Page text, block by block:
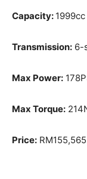
Capacity: 1999cc
Transmission: 6-
Max Power:
Max Torque:
Price: